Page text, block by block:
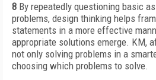
8 By repeatedly questioning basic
problems, design thinking helps
statements in a more effective
appropriate solutions emerge. KM,
not only solving problems in a
choosing which problems to solve.